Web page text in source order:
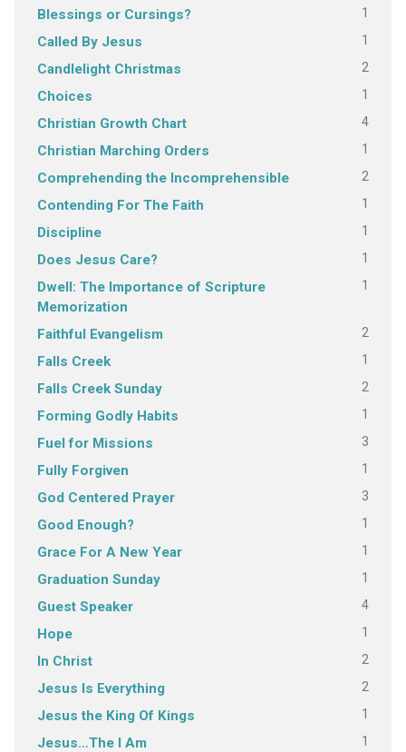
Blessings or Cursings? 1
Called By Jesus 1
Candlelight Christmas 2
Choices 1
Christian Growth Chart 4
Christian Marching Orders 1
Comprehending the Incomprehensible 2
Contending For The Faith 1
Discipline 1
Does Jesus Care? 1
Dwell: The Importance of Scripture
Memorization
1
Faithful Evangelism 2
Falls Creek 1
Falls Creek Sunday 2
Forming Godly Habits 1
Fuel for Missions 3
Fully Forgiven 1
God Centered Prayer 3
Good Enough? 1
Grace For A New Year 1
Graduation Sunday 1
Guest Speaker 4
Hope 1
In Christ 2
Jesus Is Everything 2
Jesus the King Of Kings 1
Jesus…The I Am 1